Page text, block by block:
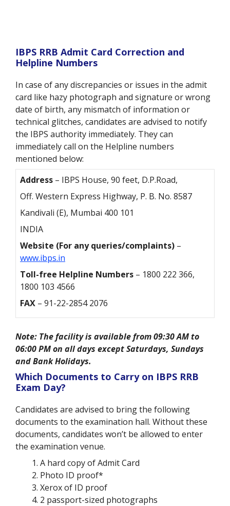
IBPS RRB Admit Card Correction and
Helpline Numbers
In case of any discrepancies or issues in the admit
card like hazy photograph and signature or wrong
date of birth, any mismatch of information or
technical glitches, candidates are advised to notify
the IBPS authority immediately. They can
immediately call on the Helpline numbers
mentioned below:
Address – IBPS House, 90 feet, D.P.Road,
Off. Western Express Highway, P. B. No. 8587
Kandivali (E), Mumbai 400 101
INDIA
Website (For any queries/complaints) –
www.ibps.in
Toll-free Helpline Numbers – 1800 222 366,
1800 103 4566
FAX – 91-22-2854 2076
Note: The facility is available from 09:30 AM to
06:00 PM on all days except Saturdays, Sundays
and Bank Holidays.
Which Documents to Carry on IBPS RRB
Exam Day?
Candidates are advised to bring the following
documents to the examination hall. Without these
documents, candidates won’t be allowed to enter
the examination venue.
A hard copy of Admit Card
Photo ID proof*
Xerox of ID proof
2 passport-sized photographs